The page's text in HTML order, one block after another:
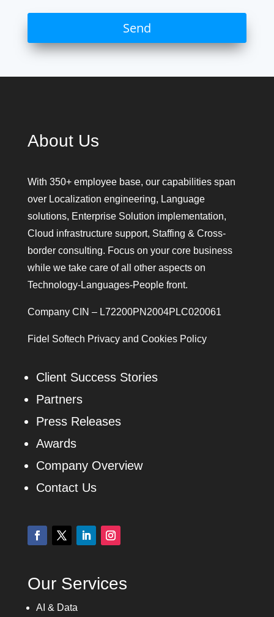
About Us
With 350+ employee base, our capabilities span
over Localization engineering, Language
solutions, Enterprise Solution implementation,
Cloud infrastructure support, Staffing & Cross-
border consulting. Focus on your core business
while we take care of all other aspects on
Technology-Languages-People front.
Company CIN – L72200PN2004PLC020061
Fidel Softech Privacy and Cookies Policy
Client Success Stories
Partners
Press Releases
Awards
Company Overview
Contact Us
Our Services
AI & Data